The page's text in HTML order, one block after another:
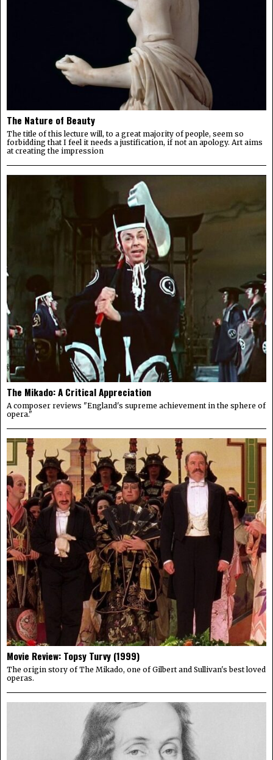
The Nature of Beauty
The title of this lecture will, to a great majority of people, seem so
forbidding that I feel it needs a justification, if not an apology. Art aims
at creating the impression
The Mikado: A Critical Appreciation
A composer reviews "England's supreme achievement in the sphere of
opera."
Movie Review: Topsy Turvy (1999)
The origin story of The Mikado, one of Gilbert and Sullivan's best loved
operas.